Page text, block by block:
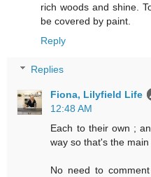
rich woods and shine.
be covered by paint.
Reply
Replies
Fiona, Lilyfield Life
12:48 AM
Each to their own ;
way so that's the main
No need to